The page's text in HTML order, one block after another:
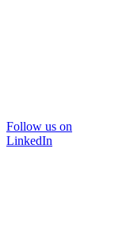
Follow us on
LinkedIn